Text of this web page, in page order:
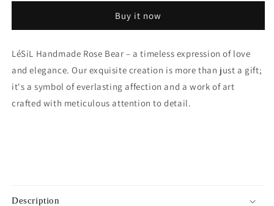
-
-
Buy it now
LéSiL Handmade Rose Bear – a timeless expression of love
and elegance. Our exquisite creation is more than just a gift;
it's a symbol of everlasting affection and a work of art
crafted with meticulous attention to detail.
Description